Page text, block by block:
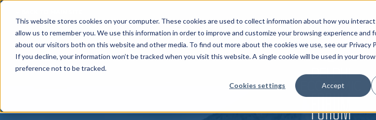
This website stores cookies on your computer. These cookies are used to collect information about how you
allow us to remember you. We use this information in order to improve and customize your browsing experience and
about our visitors both on this website and other media. To find out more about the cookies we use, see our Privacy
If you decline, your information won’t be tracked when you visit this website. A single cookie will be used in your
preference not to be tracked.
Cookies settings Accept